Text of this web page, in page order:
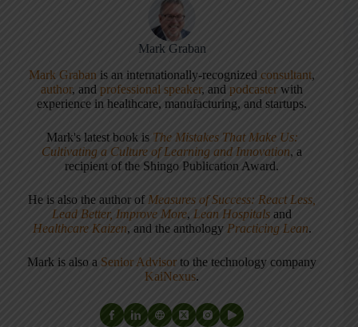
Mark Graban
Mark Graban is an internationally-recognizedconsultant,
author, andprofessional speaker, andpodcaster with
experience in healthcare, manufacturing, and startups.
Mark's latest book is The Mistakes That Make Us:
Cultivating a Culture of Learning and Innovation, a
recipient of the Shingo Publication Award.
He is also the author of Measures of Success: React Less,
Lead Better, Improve More, Lean Hospitals and
Healthcare Kaizen, and the anthology Practicing Lean.
Mark is also a Senior Advisor to the technology company
KaiNexus.